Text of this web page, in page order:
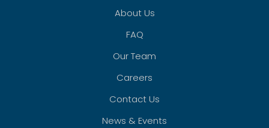
About Us
FAQ
Our Team
Careers
Contact Us
News & Events